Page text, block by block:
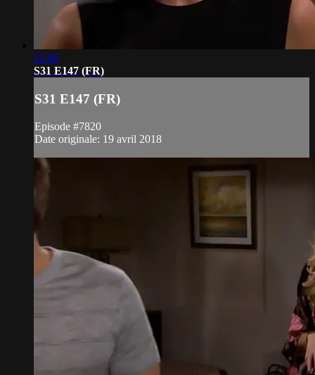
21:09
S31 E147 (FR)
S31 E147 (FR)
Episode #7820
Date originale: 19 avril 2018